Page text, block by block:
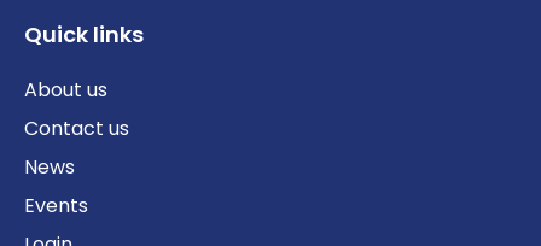
Quick links
About us
Contact us
News
Events